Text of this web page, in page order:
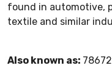
found in automotive,
textile and similar
Also known as: